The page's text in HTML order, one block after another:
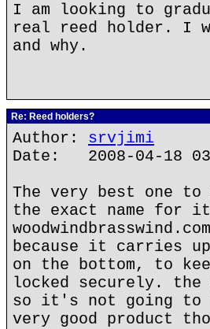
I am looking to
real reed holder. I
and why.
Re: Reed holders?
Author: srvjimi
Date: 2008-04-18
The very best one
the exact name
because it carries
on the bottom, to
locked securely.
so it's not going to
very good product